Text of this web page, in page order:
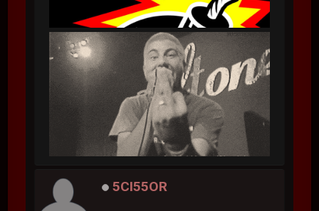
5CI55OR